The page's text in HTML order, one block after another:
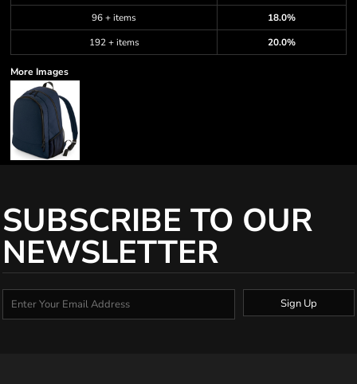
96 + items
18.0%
192 + items
20.0%
More Images
SUBSCRIBE TO OUR
NEWSLETTER
Sign Up